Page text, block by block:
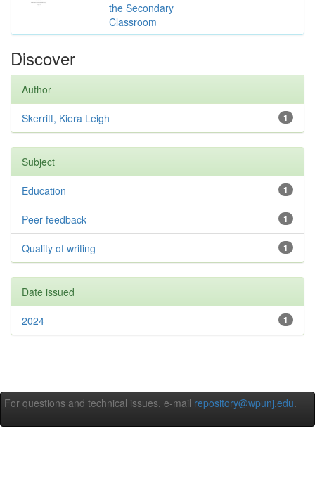
the Secondary
Classroom
Discover
Author
1
Skerritt, Kiera Leigh
Subject
1
Education
1
Peer feedback
1
Quality of writing
Date issued
1
2024
For questions and technical issues, e-mail repository@wpunj.edu.